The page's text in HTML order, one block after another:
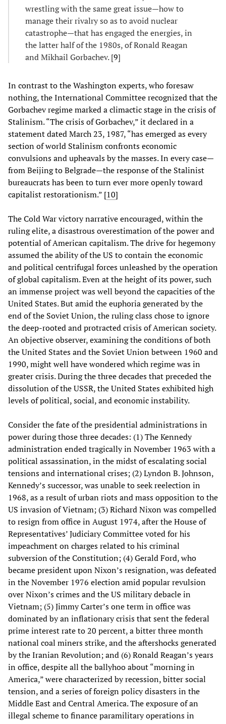
wrestling with the same great issue—how to
manage their rivalry so as to avoid nuclear
catastrophe—that has engaged the energies, in
the latter half of the 1980s, of Ronald Reagan
and Mikhail Gorbachev. [9]
In contrast to the Washington experts, who foresaw
nothing, the International Committee recognized that the
Gorbachev regime marked a climactic stage in the crisis of
Stalinism. “The crisis of Gorbachev,” it declared in a
statement dated March 23, 1987, “has emerged as every
section of world Stalinism confronts economic
convulsions and upheavals by the masses. In every case—
from Beijing to Belgrade—the response of the Stalinist
bureaucrats has been to turn ever more openly toward
capitalist restorationism.” [10]
The Cold War victory narrative encouraged, within the
ruling elite, a disastrous overestimation of the power and
potential of American capitalism. The drive for hegemony
assumed the ability of the US to contain the economic
and political centrifugal forces unleashed by the operation
of global capitalism. Even at the height of its power, such
an immense project was well beyond the capacities of the
United States. But amid the euphoria generated by the
end of the Soviet Union, the ruling class chose to ignore
the deep-rooted and protracted crisis of American society.
An objective observer, examining the conditions of both
the United States and the Soviet Union between 1960 and
1990, might well have wondered which regime was in
greater crisis. During the three decades that preceded the
dissolution of the USSR, the United States exhibited high
levels of political, social, and economic instability.
Consider the fate of the presidential administrations in
power during those three decades: (1) The Kennedy
administration ended tragically in November 1963 with a
political assassination, in the midst of escalating social
tensions and international crises; (2) Lyndon B. Johnson,
Kennedy’s successor, was unable to seek reelection in
1968, as a result of urban riots and mass opposition to the
US invasion of Vietnam; (3) Richard Nixon was compelled
to resign from office in August 1974, after the House of
Representatives’ Judiciary Committee voted for his
impeachment on charges related to his criminal
subversion of the Constitution; (4) Gerald Ford, who
became president upon Nixon’s resignation, was defeated
in the November 1976 election amid popular revulsion
over Nixon’s crimes and the US military debacle in
Vietnam; (5) Jimmy Carter’s one term in office was
dominated by an inflationary crisis that sent the federal
prime interest rate to 20 percent, a bitter three month
national coal miners strike, and the aftershocks generated
by the Iranian Revolution; and (6) Ronald Reagan’s years
in office, despite all the ballyhoo about “morning in
America,” were characterized by recession, bitter social
tension, and a series of foreign policy disasters in the
Middle East and Central America. The exposure of an
illegal scheme to finance paramilitary operations in